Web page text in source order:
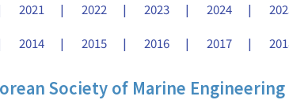
2021 2022 2023 2024
2014 2015 2016 2017
Society of Marine Engineering